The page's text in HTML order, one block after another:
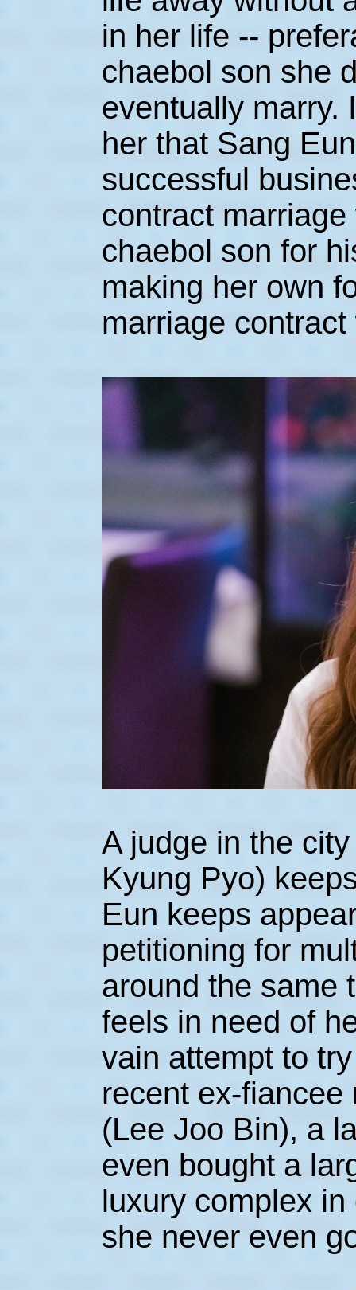
in her life --
chaebol son she
eventually marry.
her that Sang
successful
contract
chaebol son for
making her own
marriage contract
A judge in the
Kyung Pyo)
Eun keeps
petitioning for
around the same
feels in need of
vain attempt to
recent ex-
(Lee Joo Bin), a
even bought a
luxury complex
she never even